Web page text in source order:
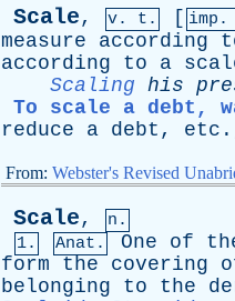
Scale, v. t. [ imp.
measure
according
according
to a
Scaling his
To scale a debt,
reduce
a debt , etc
From: Webster's Revised
Scale,
n.
1.
Anat. One of
form
the covering
belonging
to the